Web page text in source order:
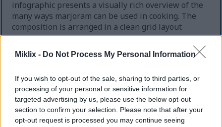
Miklix - Do Not Process My Personal Information
If you wish to opt-out of the sale, sharing to third parties, or
processing of your personal or sensitive information for
targeted advertising by us, please use the below opt-out
section to confirm your selection. Please note that after your
opt-out request is processed you may continue seeing
infographic presents a visually rich overview of the
many ways marjoram can be used in cooking. The
composition is arranged in a clean grid layout
against a rustic wooden tabletop background,
creating a warm farmhouse kitchen atmosphere.
The overall design combines food photography with
fresh green herbs, and natural textures to
communicate freshness, comfort, and versatility in
home cooking.
At the very top of the image, a large bold headline